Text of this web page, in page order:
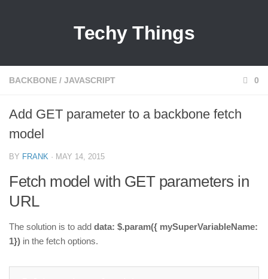
Techy Things
BACKBONE / JAVASCRIPT 0
Add GET parameter to a backbone fetch
model
BY FRANK · MAY 14, 2015
Fetch model with GET parameters in
URL
The solution is to add data: $.param({ mySuperVariableName:
1}) in the fetch options.